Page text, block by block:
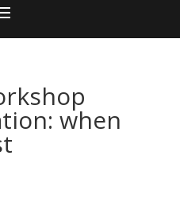
when